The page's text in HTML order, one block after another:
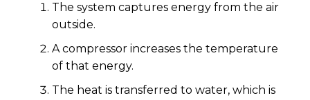
The system captures energy from the air
outside.
A compressor increases the temperature
of that energy.
The heat is transferred to water, which is